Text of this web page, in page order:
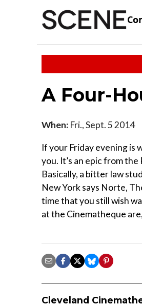
A Four-
When: Fri., Sept. 5 2014
If your Friday evening is
you. It’s an epic from
Basically, a bitter law
New York says Norte,
time that you still wish
at the Cinematheque
Cleveland